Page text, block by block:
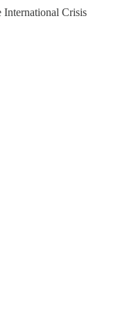
International Crisis